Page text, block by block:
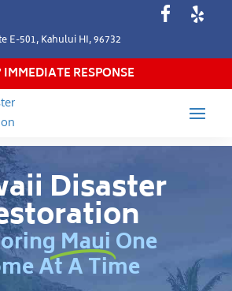
E-501, Kahului HI, 96732
RESPONSE
Disaster
Maui One
At A Time